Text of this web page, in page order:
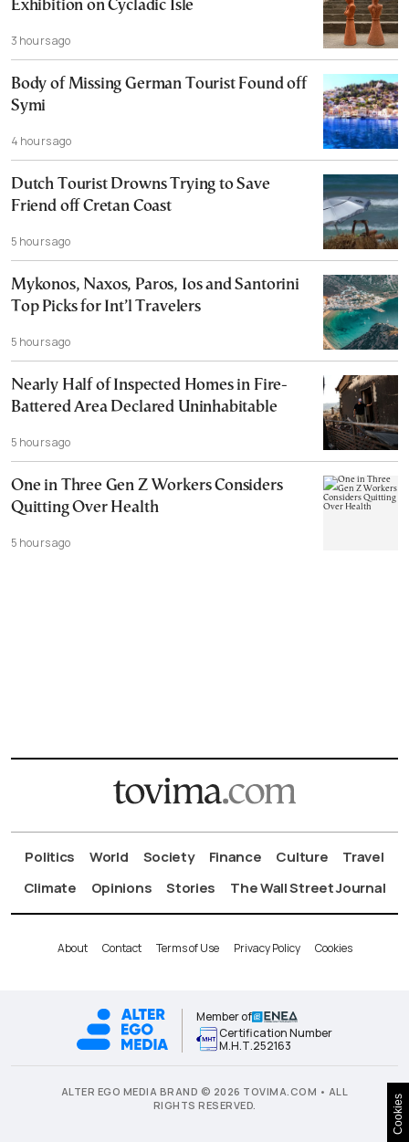
Exhibition on Cycladic Isle
3 hours ago
Body of Missing German Tourist Found off
Symi
4 hours ago
Dutch Tourist Drowns Trying to Save
Friend off Cretan Coast
5 hours ago
Mykonos, Naxos, Paros, Ios and Santorini
Top Picks for Int’l Travelers
5 hours ago
Nearly Half of Inspected Homes in Fire-
Battered Area Declared Uninhabitable
5 hours ago
One in Three Gen Z Workers Considers
Quitting Over Health
5 hours ago
Politics World Society Finance Culture
Travel
Climate
Opinions Stories The Wall Street Journal
About Contact Terms of Use Privacy Policy Cookies
Member of
Certification Number
Μ.Η.Τ.252163
ALTER EGO MEDIA BRAND © 2026 TOVIMA.COM • ALL
RIGHTS RESERVED.
Cookies